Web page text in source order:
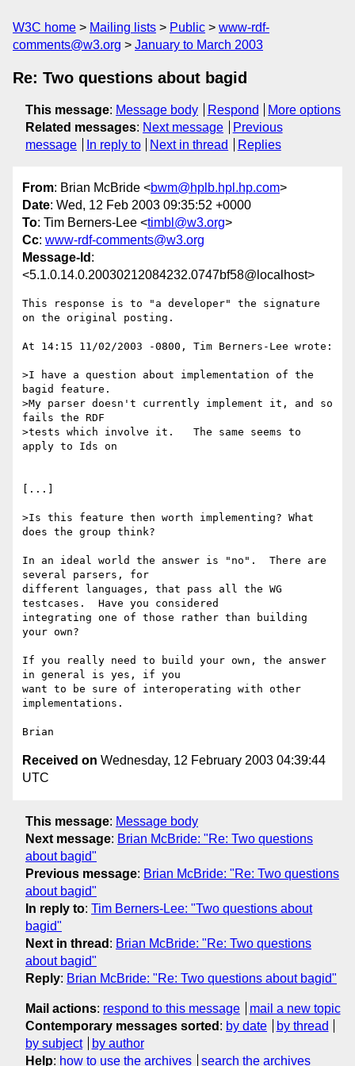
W3C home Mailing lists Public
www-rdf-
comments@w3.org
January to March 2003
Re: Two questions about bagid
This message: Message body Respond
More options
Related messages: Next message
Previous
message
In reply to Next in thread Replies
From: Brian McBride <bwm@hplb.hpl.hp.com>
Date: Wed, 12 Feb 2003 09:35:52 +0000
To: Tim Berners-Lee <timbl@w3.org>
Cc: www-rdf-comments@w3.org
Message-Id :
<5.1.0.14.0.20030212084232.0747bf58@localhost>
This response is to "a developer" the signature
on the original posting.
At 14:15 11/02/2003 -0800, Tim Berners-Lee wrote:
>I have a question about implementation of the
bagid feature.
>My parser doesn't currently implement it, and so
fails the RDF
>tests which involve it.   The same seems to
apply to Ids on
[...]
>Is this feature then worth implementing? What
does the group think?
In an ideal world the answer is "no".  There are
several parsers, for
different languages, that pass all the WG
testcases.  Have you considered
integrating one of those rather than building
your own?
If you really need to build your own, the answer
in general is yes, if you
want to be sure of interoperating with other
implementations.
Received on Wednesday, 12 February 2003 04:39:44
UTC
This message: Message body
Next message: Brian McBride: "Re: Two questions
about bagid"
Previous message: Brian McBride: "Re: Two questions
about bagid"
In reply to: Tim Berners-Lee: "Two questions about
bagid"
Next in thread : Brian McBride: "Re: Two questions
about bagid"
Reply: Brian McBride: "Re: Two questions about bagid"
Mail actions: respond to this message
mail a new topic
Contemporary messages sorted : by date
by thread
by subject
by author
Help: how to use the archives search the archives